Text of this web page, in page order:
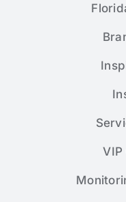
VIP